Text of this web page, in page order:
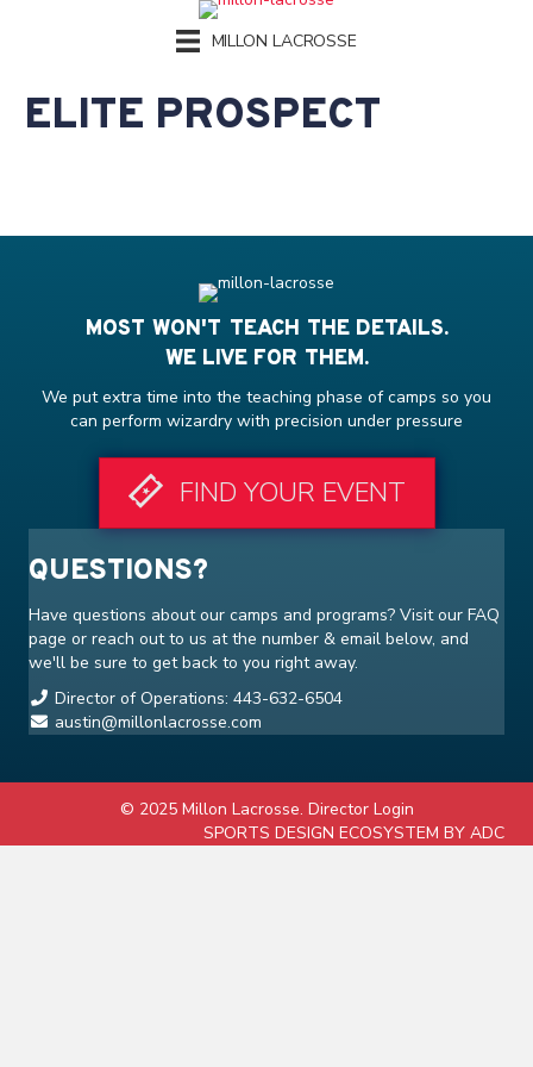
MILLON LACROSSE
ELITE PROSPECT
MOST WON'T TEACH THE DETAILS.
WE LIVE FOR THEM.
We put extra time into the teaching phase of camps so you
can perform wizardry with precision under pressure
FIND YOUR EVENT
QUESTIONS?
Have questions about our camps and programs? Visit our FAQ
page or reach out to us at the number & email below, and
we'll be sure to get back to you right away.
Director of Operations: 443-632-6504
austin@millonlacrosse.com
© 2025 Millon Lacrosse. Director Login
SPORTS DESIGN ECOSYSTEM BY ADC